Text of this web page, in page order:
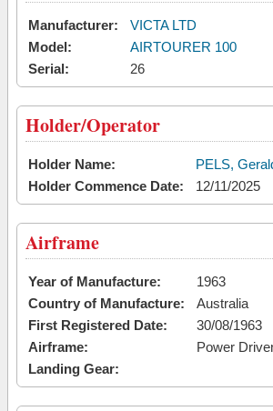
Manufacturer:
VICTA LTD
Model:
AIRTOURER 100
Serial:
26
Holder/Operator
Holder Name:
PELS,
Holder Commence Date:
12/11/2025
Airframe
Year of Manufacture:
1963
Country of Manufacture:
Australia
First Registered Date:
30/08/1963
Airframe:
Power
Landing Gear: